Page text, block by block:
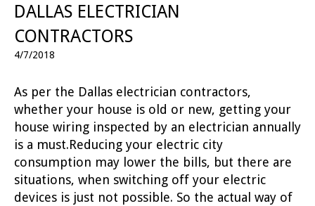
DALLAS ELECTRICIAN
CONTRACTORS
4/7/2018
As per the Dallas electrician contractors,
whether your house is old or new, getting your
house wiring inspected by an electrician annually
is a must.Reducing your electric city
consumption may lower the bills, but there are
situations, when switching off your electric
devices is just not possible. So the actual way of